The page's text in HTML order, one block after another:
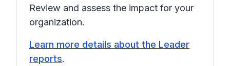
Review and assess the impact for your
organization.
Learn more details about the Leader
reports.